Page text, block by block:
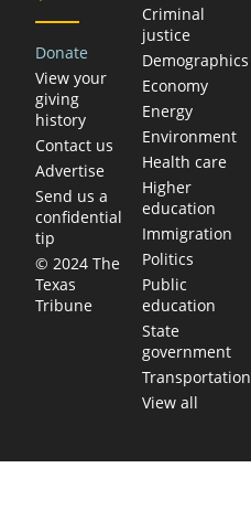
Donate
View your
giving
history
Contact us
Advertise
Send us a
confidential
tip
© 2024 The
Texas
Tribune
Criminal
justice
Demographics
Economy
Energy
Environment
Health care
Higher
education
Immigration
Politics
Public
education
State
government
Transportation
View all